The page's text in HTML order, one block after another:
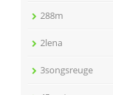
288m
2lena
3songsreuge